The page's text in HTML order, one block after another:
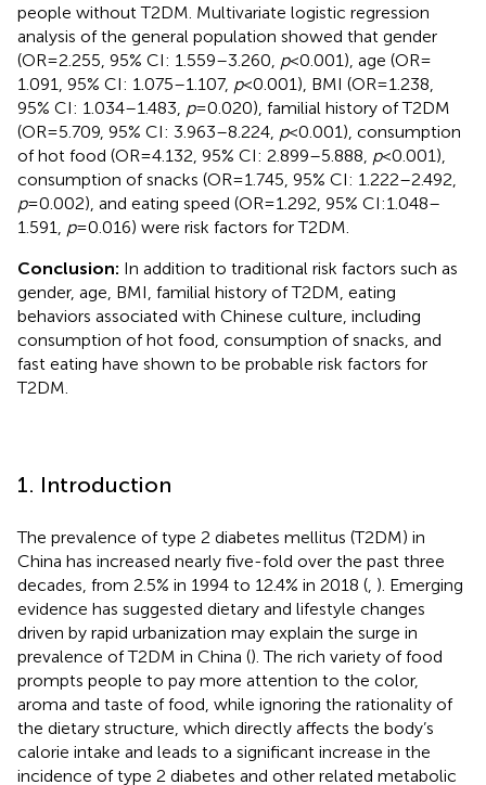
people without T2DM. Multivariate logistic regression
analysis of the general population showed that gender
(OR = 2.255, 95% CI: 1.559–3.260, p< 0.001), age (OR =
1.091, 95% CI: 1.075–1.107, p< 0.001), BMI (OR = 1.238,
95% CI: 1.034–1.483, p= 0.020), familial history of T2DM
(OR = 5.709, 95% CI: 3.963–8.224, p< 0.001), consumption
of hot food (OR = 4.132, 95% CI: 2.899–5.888, p< 0.001),
consumption of snacks (OR = 1.745, 95% CI: 1.222–2.492,
p= 0.002), and eating speed (OR = 1.292, 95% CI:1.048–
1.591, p= 0.016) were risk factors for T2DM.
Conclusion: In addition to traditional risk factors such as
gender, age, BMI, familial history of T2DM, eating
behaviors associated with Chinese culture, including
consumption of hot food, consumption of snacks, and
fast eating have shown to be probable risk factors for
T2DM.
1. Introduction
The prevalence of type 2 diabetes mellitus (T2DM) in
China has increased nearly five-fold over the past three
decades, from 2.5% in 1994 to 12.4% in 2018 ( ). Emerging
evidence has suggested dietary and lifestyle changes
driven by rapid urbanization may explain the surge in
prevalence of T2DM in China (). The rich variety of food
prompts people to pay more attention to the color,
aroma and taste of food, while ignoring the rationality of
the dietary structure, which directly affects the body’s
calorie intake and leads to a significant increase in the
incidence of type 2 diabetes and other related metabolic